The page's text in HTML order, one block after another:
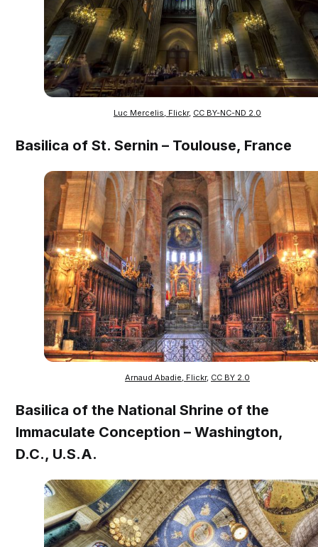
Luc Mercelis, Flickr, CC BY-NC-ND 2.0
Basilica of St. Sernin – Toulouse, France
Arnaud Abadie, Flickr, CC BY 2.0
Basilica of the National Shrine of the
Immaculate Conception – Washington,
D.C., U.S.A.